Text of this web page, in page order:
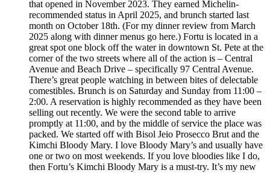
that opened in November 2023. They earned Michelin-
recommended status in April 2025, and brunch started last
month on October 18th. (For my dinner review from March
2025 along with dinner menus go here.) Fortu is located in a
great spot one block off the water in downtown St. Pete at the
corner of the two streets where all of the action is – Central
Avenue and Beach Drive – specifically 97 Central Avenue.
There’s great people watching in between bites of delectable
comestibles. Brunch is on Saturday and Sunday from 11:00 –
2:00. A reservation is highly recommended as they have been
selling out recently. We were the second table to arrive
promptly at 11:00, and by the middle of service the place was
packed. We started off with Bisol Jeio Prosecco Brut and the
Kimchi Bloody Mary. I love Bloody Mary’s and usually have
one or two on most weekends. If you love bloodies like I do,
then Fortu’s Kimchi Bloody Mary is a must-try. It’s my new